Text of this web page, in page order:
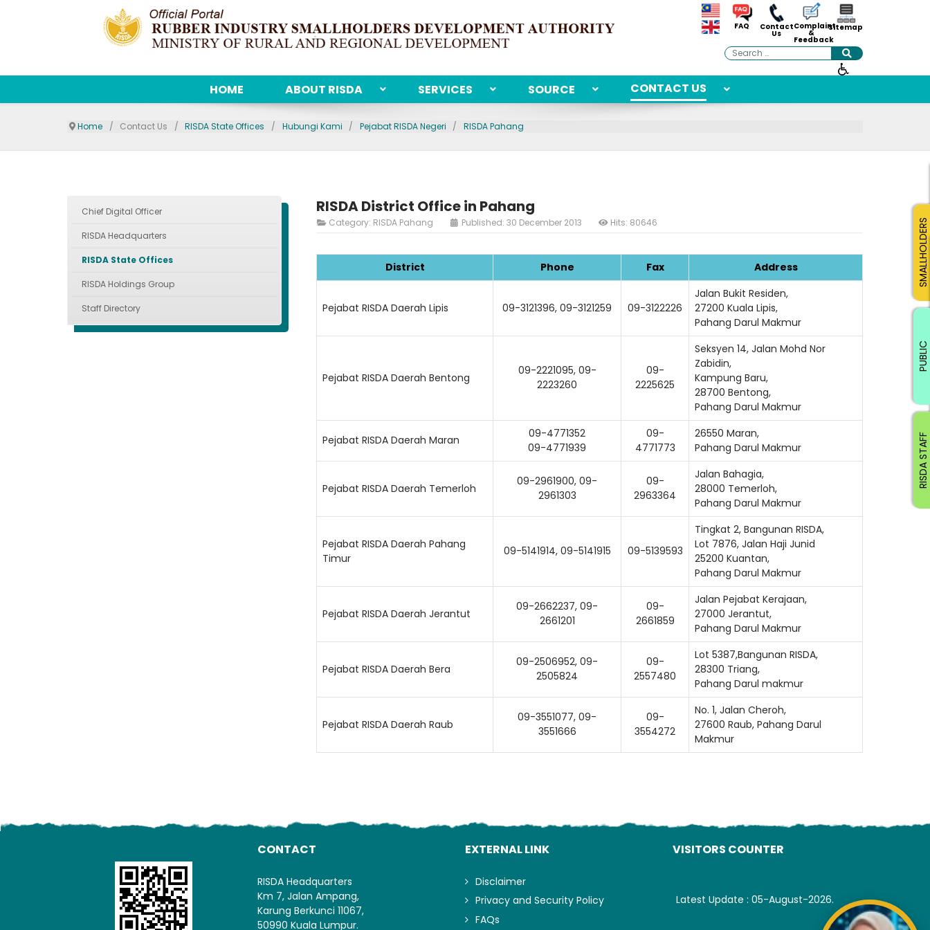
FAQ Contact
Us
Complaint
&
Feedback
Sitemap
Search
HOME ABOUT RISDA SERVICES SOURCE CONTACT US
Home Contact Us RISDA State Offices Hubungi Kami Pejabat RISDA Negeri RISDA Pahang
Chief Digital Officer
RISDA Headquarters
RISDA State Offices
RISDA Holdings Group
Staff Directory
RISDA District Office in Pahang
Category: RISDA Pahang Published: 30 December 2013 Hits: 80646
District Phone Fax Address
Pejabat RISDA Daerah Lipis 09-3121396, 09-3121259 09-3122226
Jalan Bukit Residen,
27200 Kuala Lipis,
Pahang Darul Makmur
Pejabat RISDA Daerah Bentong
09-2221095, 09-
2223260
09-
2225625
Seksyen 14, Jalan Mohd Nor
Zabidin,
Kampung Baru,
28700 Bentong,
Pahang Darul Makmur
Pejabat RISDA Daerah Maran
09-4771352
09-4771939
09-
4771773
26550 Maran,
Pahang Darul Makmur
Pejabat RISDA Daerah Temerloh
09-2961900, 09-
2961303
09-
2963364
Jalan Bahagia,
28000 Temerloh,
Pahang Darul Makmur
Pejabat RISDA Daerah Pahang
Timur
09-5141914, 09-5141915 09-5139593
Tingkat 2, Bangunan RISDA,
Lot 7876, Jalan Haji Junid
25200 Kuantan,
Pahang Darul Makmur
Pejabat RISDA Daerah Jerantut
09-2662237, 09-
2661201
09-
2661859
Jalan Pejabat Kerajaan,
27000 Jerantut,
Pahang Darul Makmur
Pejabat RISDA Daerah Bera
09-2506952, 09-
2505824
09-
2557480
Lot 5387,Bangunan RISDA,
28300 Triang,
Pahang Darul makmur
Pejabat RISDA Daerah Raub
09-3551077, 09-
3551666
09-
3554272
No. 1, Jalan Cheroh,
27600 Raub, Pahang Darul
Makmur
CONTACT
RISDA Headquarters
Km 7, Jalan Ampang,
Karung Berkunci 11067,
50990 Kuala Lumpur.
EXTERNAL LINK
Disclaimer
Privacy and Security Policy
FAQs
VISITORS COUNTER
Latest Update : 05-August-2026.
Loading AiRIS...
RISDA STAFF
SMALLHOLDERS
PUBLIC